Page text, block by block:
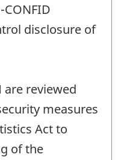
disclosure of
are reviewed
measures
Act to
of the